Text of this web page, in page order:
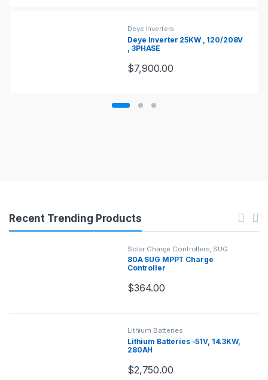
Deye Inverters
Deye Inverter 25KW , 120/208V
, 3PHASE
$7,900.00
Recent Trending Products
Solar Charge Controllers SUG
Charge Controllers
80A SUG MPPT Charge
Controller
$364.00
Lithium Batteries
Lithium Batteries -51V, 14.3KW,
280AH
$2,750.00